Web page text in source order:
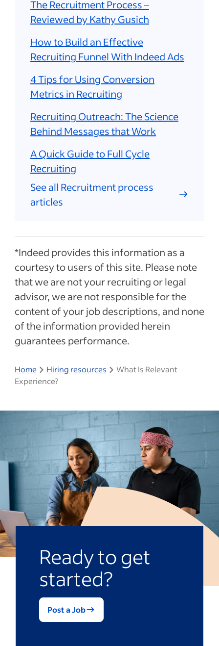
The Recruitment Process –
Reviewed by Kathy Gusich
How to Build an Effective
Recruiting Funnel With Indeed Ads
4 Tips for Using Conversion
Metrics in Recruiting
Recruiting Outreach: The Science
Behind Messages that Work
A Quick Guide to Full Cycle
Recruiting
See all Recruitment process
articles
*Indeed provides this information as a
courtesy to users of this site. Please note
that we are not your recruiting or legal
advisor, we are not responsible for the
content of your job descriptions, and none
of the information provided herein
guarantees performance.
Home Hiring resources
What Is Relevant
Experience?
Ready to get
started?
Post a Job